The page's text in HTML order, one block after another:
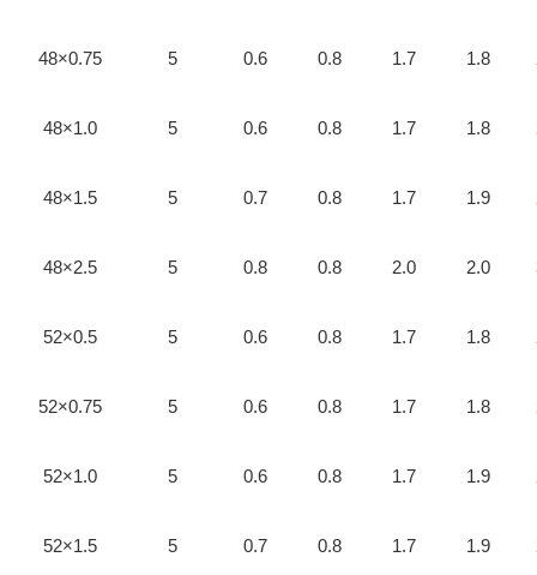
48×0.75 5 0.6 0.8 1.7 1.8
48×1.0 5 0.6 0.8 1.7 1.8
48×1.5 5 0.7 0.8 1.7 1.9
48×2.5 5 0.8 0.8 2.0 2.0
52×0.5 5 0.6 0.8 1.7 1.8
52×0.75 5 0.6 0.8 1.7 1.8
52×1.0 5 0.6 0.8 1.7 1.9
52×1.5 5 0.7 0.8 1.7 1.9